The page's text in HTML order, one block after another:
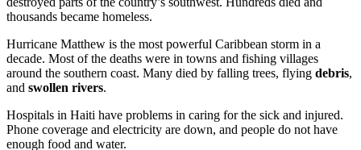
thousands became homeless.
Hurricane Matthew is the most powerful Caribbean storm in a
decade. Most of the deaths were in towns and fishing villages
around the southern coast. Many died by falling trees, flying debris,
and swollen rivers.
Hospitals in Haiti have problems in caring for the sick and injured.
Phone coverage and electricity are down, and people do not have
enough food and water.